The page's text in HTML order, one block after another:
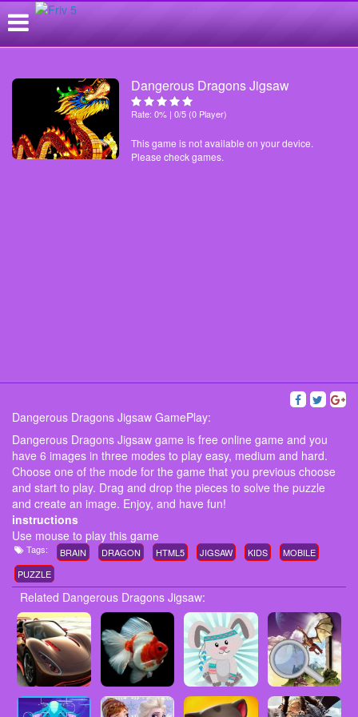
Dangerous Dragons Jigsaw
Rate: 0% | 0/5 (0 Player)
This game is not available on your device.
Please check games.
Dangerous Dragons Jigsaw GamePlay:
Dangerous Dragons Jigsaw game is free online game and you
have 6 images in three modes to play easy, medium and hard.
Choose one of the mode for the game that you previous choose
and start to play. Drag and drop the pieces to solve the puzzle
and create an image. Enjoy, and have fun!
instructions
Use mouse to play this game
Tags: BRAIN DRAGON HTML5 JIGSAW KIDS
MOBILE
PUZZLE
Related Dangerous Dragons Jigsaw: